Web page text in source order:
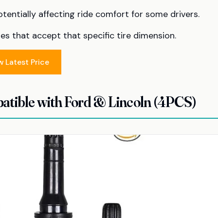
affecting ride comfort for some drivers.
that accept that specific tire dimension.
Latest Price
with Ford & Lincoln (4PCS)